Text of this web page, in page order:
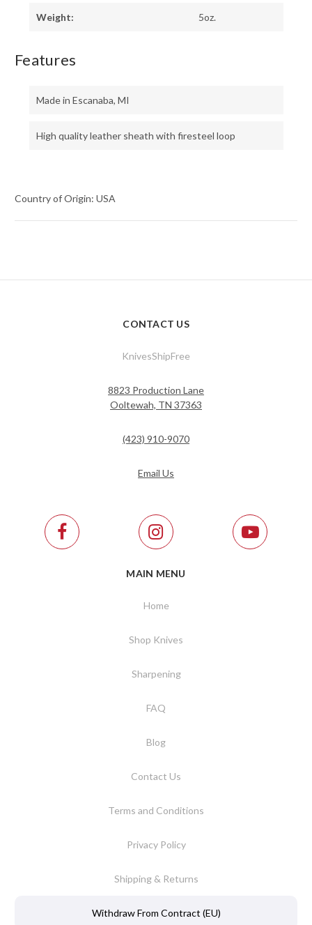
Weight: 5oz.
Features
Made in Escanaba, MI
High quality leather sheath with firesteel loop
Country of Origin: USA
CONTACT US
KnivesShipFree
8823 Production Lane
Ooltewah, TN 37363
(423) 910-9070
Email Us
MAIN MENU
Home
Shop Knives
Sharpening
FAQ
Blog
Contact Us
Terms and Conditions
Privacy Policy
Shipping & Returns
Withdraw From Contract (EU)